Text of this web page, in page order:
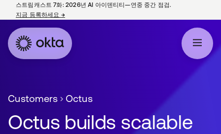
스트림캐스트 7화: 2026년 AI 아이덴티티—연중 중간 점검.
지금 등록하세요 →새 탭에서 열림
Customers Octus
Octus builds scalable